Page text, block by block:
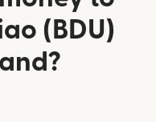
(BDU)